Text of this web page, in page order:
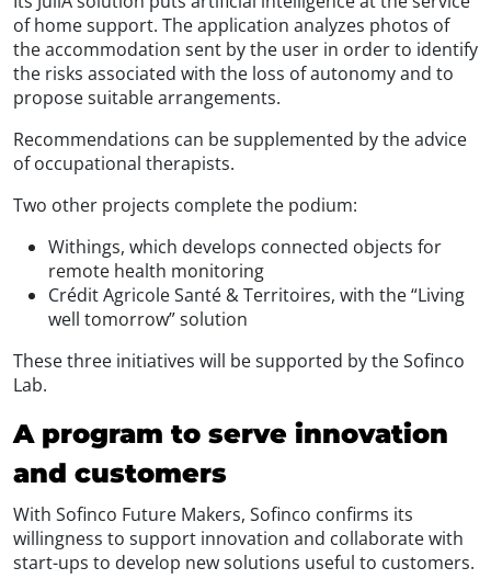
of home support. The application analyzes photos of
the accommodation sent by the user in order to identify
the risks associated with the loss of autonomy and to
propose suitable arrangements.
Recommendations can be supplemented by the advice
of occupational therapists.
Two other projects complete the podium:
Withings, which develops connected objects for
remote health monitoring
Crédit Agricole Santé & Territoires, with the “Living
well tomorrow” solution
These three initiatives will be supported by the Sofinco
Lab.
A program to serve innovation
and customers
With Sofinco Future Makers, Sofinco confirms its
willingness to support innovation and collaborate with
start-ups to develop new solutions useful to customers.